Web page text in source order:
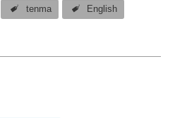
tenma English